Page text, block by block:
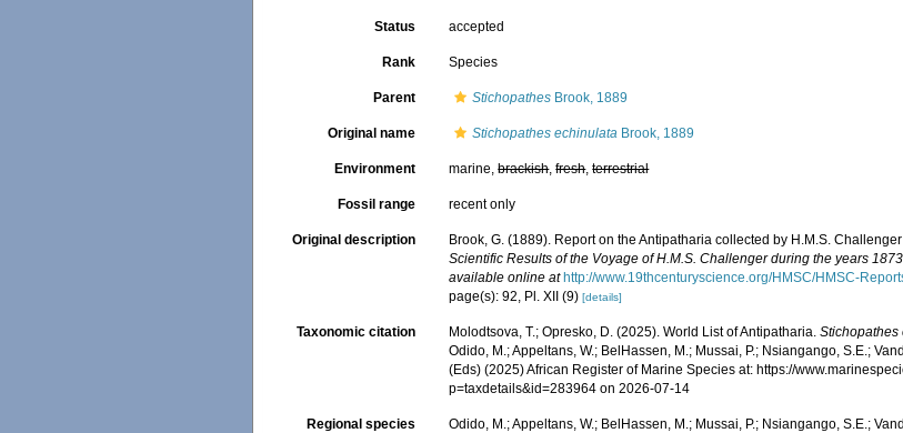
Status accepted
Rank Species
Parent Stichopathes Brook, 1889
Original name Stichopathes echinulata Brook, 1889
Environment marine,brackish,fresh,terrestrial
Fossil range recent only
Original description Brook, G. (1889). Report on the Antipatharia collected by H.M.S.
Scientific Results of the Voyage of H.M.S. Challenger during the years
available online at http://www.19thcenturyscience.org/HMSC/HMSC-
page(s): 92, Pl. XII (9)[details]
Taxonomic citation Molodtsova, T.; Opresko, D. (2025). World List of Antipatharia.Stichopathes
Odido, M.; Appeltans, W.; BelHassen, M.; Mussai, P.; Nsiangango, S.E.;
(Eds) (2025) African Register of Marine Species at: https://
p=taxdetails&id=283964 on 2026-07-14
Regional species
Odido, M.; Appeltans, W.; BelHassen, M.; Mussai, P.; Nsiangango, S.E.;